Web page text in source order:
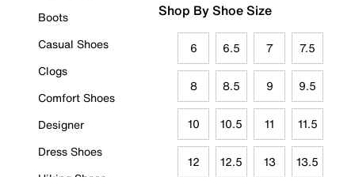
Boots
Casual Shoes
Clogs
Comfort Shoes
Designer
Dress Shoes
Shop By Shoe Size
6 6.5 7 7.5
8 8.5 9 9.5
10 10.5 11 11.5
12 12.5 13 13.5